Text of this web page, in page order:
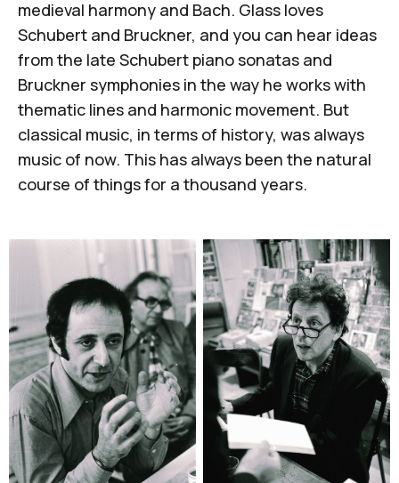
medieval harmony and Bach. Glass loves
Schubert and Bruckner, and you can hear ideas
from the late Schubert piano sonatas and
Bruckner symphonies in the way he works with
thematic lines and harmonic movement. But
classical music, in terms of history, was always
music of now. This has always been the natural
course of things for a thousand years.